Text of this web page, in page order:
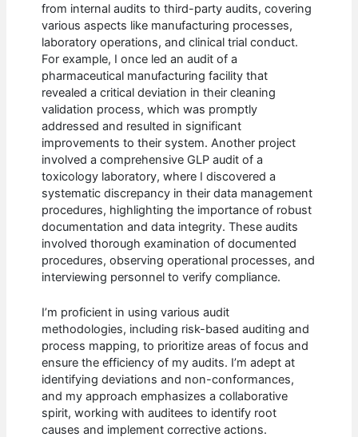
from internal audits to third-party audits, covering
various aspects like manufacturing processes,
laboratory operations, and clinical trial conduct.
For example, I once led an audit of a
pharmaceutical manufacturing facility that
revealed a critical deviation in their cleaning
validation process, which was promptly
addressed and resulted in significant
improvements to their system. Another project
involved a comprehensive GLP audit of a
toxicology laboratory, where I discovered a
systematic discrepancy in their data management
procedures, highlighting the importance of robust
documentation and data integrity. These audits
involved thorough examination of documented
procedures, observing operational processes, and
interviewing personnel to verify compliance.
I’m proficient in using various audit
methodologies, including risk-based auditing and
process mapping, to prioritize areas of focus and
ensure the efficiency of my audits. I’m adept at
identifying deviations and non-conformances,
and my approach emphasizes a collaborative
spirit, working with auditees to identify root
causes and implement corrective actions.